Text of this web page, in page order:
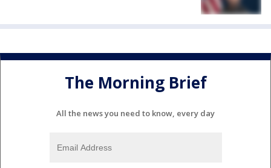
The Morning Brief
All the news you need to know, every day